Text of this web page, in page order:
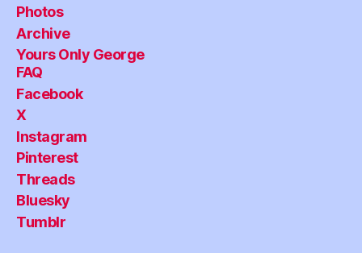
Photos
Archive
Yours Only George
FAQ
Facebook
X
Instagram
Pinterest
Threads
Bluesky
Tumblr